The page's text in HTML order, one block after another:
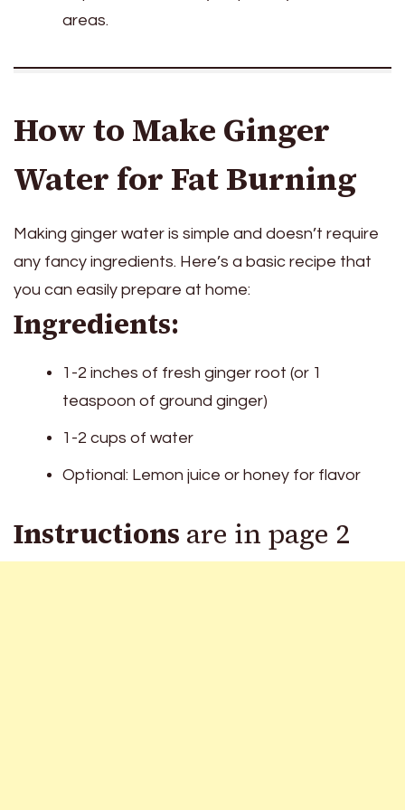
areas.
How to Make Ginger
Water for Fat Burning
Making ginger water is simple and doesn’t require
any fancy ingredients. Here’s a basic recipe that
you can easily prepare at home:
Ingredients:
1-2 inches of fresh ginger root (or 1
teaspoon of ground ginger)
1-2 cups of water
Optional: Lemon juice or honey for flavor
Instructions are in page 2